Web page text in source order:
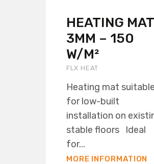
HEATING MAT
3MM – 150
W/M²
FLX HEAT
Heating mat suitable
for low-built
installation on
stable floors Ideal
for...
MORE INFORMATION